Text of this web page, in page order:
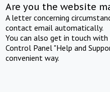
Are you the website
A letter concerning
contact email automatically.
You can also get in touch
Control Panel "Help and
convenient way.